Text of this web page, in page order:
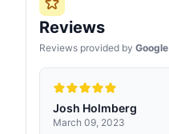
Reviews
Reviews provided by Google
Josh Holmberg
March 09, 2023